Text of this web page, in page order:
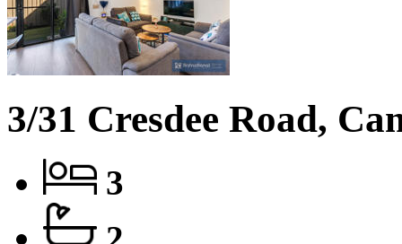
3/31 Cresdee Road,
3